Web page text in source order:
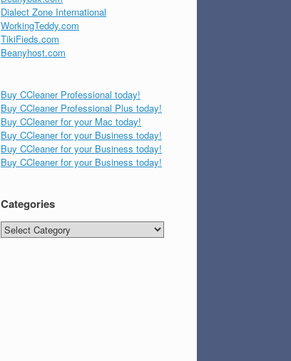
Dialect Zone International
WorkingTeddy.com
TikiFieds.com
Beanyhost.com
Buy CCleaner Professional today!
Buy CCleaner Professional Plus today!
Buy CCleaner for your Mac today!
Buy CCleaner for your Business today!
Buy CCleaner for your Business today!
Buy CCleaner for your Business today!
Categories
Categories